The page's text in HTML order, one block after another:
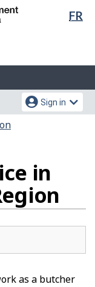
FR
Sign in
in
as a butcher